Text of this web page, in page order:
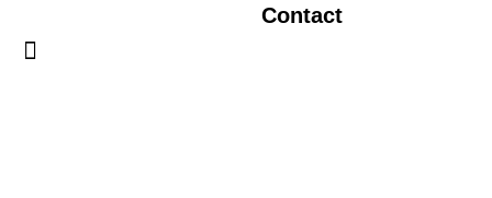
Contact